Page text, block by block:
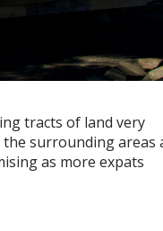
tracts of land very
surrounding areas
as more expats